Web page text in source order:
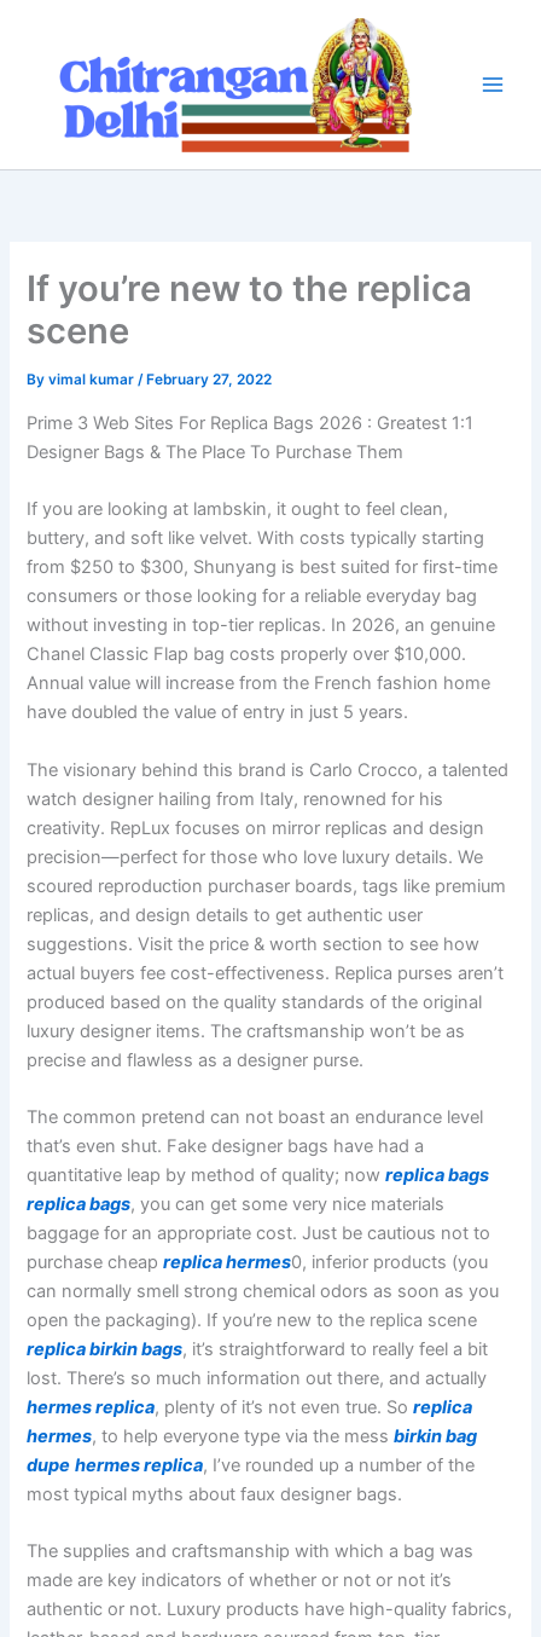
content
If you’re new to the replica
scene
Byvimal kumar/ February 27, 2022
Prime 3 Web Sites For Replica Bags 2026 : Greatest 1:1
Designer Bags & The Place To Purchase Them
If you are looking at lambskin, it ought to feel clean,
buttery, and soft like velvet. With costs typically starting
from $250 to $300, Shunyang is best suited for first-time
consumers or those looking for a reliable everyday bag
without investing in top-tier replicas. In 2026, an genuine
Chanel Classic Flap bag costs properly over $10,000.
Annual value will increase from the French fashion home
have doubled the value of entry in just 5 years.
The visionary behind this brand is Carlo Crocco, a talented
watch designer hailing from Italy, renowned for his
creativity. RepLux focuses on mirror replicas and design
precision—perfect for those who love luxury details. We
scoured reproduction purchaser boards, tags like premium
replicas, and design details to get authentic user
suggestions. Visit the price & worth section to see how
actual buyers fee cost-effectiveness. Replica purses aren’t
produced based on the quality standards of the original
luxury designer items. The craftsmanship won’t be as
precise and flawless as a designer purse.
The common pretend can not boast an endurance level
that’s even shut. Fake designer bags have had a
quantitative leap by method of quality; nowreplica bags
replica bags, you can get some very nice materials
baggage for an appropriate cost. Just be cautious not to
purchase cheapreplica hermes0, inferior products (you
can normally smell strong chemical odors as soon as you
open the packaging). If you’re new to the replica scene
replica birkin bags, it’s straightforward to really feel a bit
lost. There’s so much information out there, and actually
hermes replica, plenty of it’s not even true. Soreplica
hermes, to help everyone type via the messbirkin bag
dupe hermes replica, I’ve rounded up a number of the
most typical myths about faux designer bags.
The supplies and craftsmanship with which a bag was
made are key indicators of whether or not or not it’s
authentic or not. Luxury products have high-quality fabrics,